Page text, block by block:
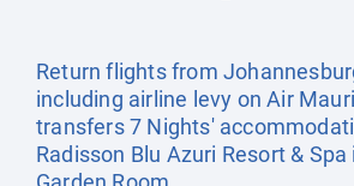
Return flights from
including airline levy on Air
transfers 7 Nights'
Radisson Blu Azuri Resort &